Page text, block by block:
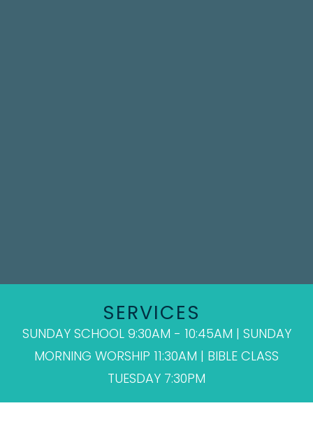
SERVICES
SUNDAY SCHOOL 9:30AM - 10:45AM | SUNDAY
MORNING WORSHIP 11:30AM | BIBLE CLASS
TUESDAY 7:30PM